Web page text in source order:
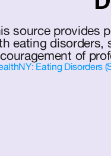
source provides
eating disorders,
of
Eating Disorders